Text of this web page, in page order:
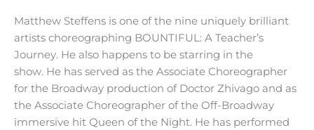
Matthew Steffens is one of the nine uniquely brilliant
artists choreographing BOUNTIFUL: A Teacher’s
Journey. He also happens to be starring in the
show. He has served as the Associate Choreographer
for the Broadway production of Doctor Zhivago and as
the Associate Choreographer of the Off-Broadway
immersive hit Queen of the Night. He has performed